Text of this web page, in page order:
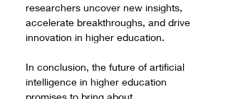
researchers uncover new insights,
accelerate breakthroughs, and drive
innovation in higher education.
In conclusion, the future of artificial
intelligence in higher education